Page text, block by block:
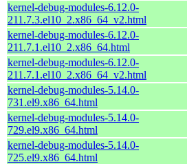
kernel-debug-modules-6.12.0-
211.7.3.el10_2.x86_64_v2.html
kernel-debug-modules-6.12.0-
211.7.1.el10_2.x86_64.html
kernel-debug-modules-6.12.0-
211.7.1.el10_2.x86_64_v2.html
kernel-debug-modules-5.14.0-
731.el9.x86_64.html
kernel-debug-modules-5.14.0-
729.el9.x86_64.html
kernel-debug-modules-5.14.0-
725.el9.x86_64.html